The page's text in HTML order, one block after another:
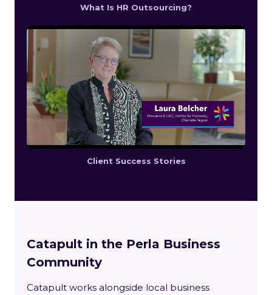
What Is HR Outsourcing?
Client Success Stories
Catapult in the Perla Business
Community
Catapult works alongside local business